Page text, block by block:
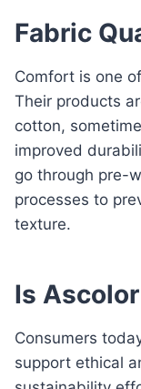
Fabric
Comfort is one
Their products
cotton,
improved
go through pre-
processes to
texture.
Is
Consumers
support ethical